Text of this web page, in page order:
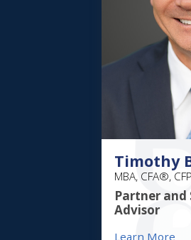
Timothy
MBA, CFA®,
Partner and
Advisor
Learn More